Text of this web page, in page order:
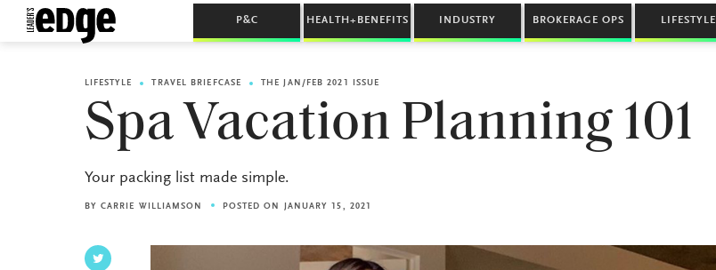
P&C HEALTH+BENEFITS INDUSTRY BROKERAGE OPS LIFESTYLE
LIFESTYLE TRAVEL BRIEFCASE THE JAN/FEB 2021 ISSUE
Spa Vacation Planning 101
Your packing list made simple.
BY CARRIE WILLIAMSON POSTED ON JANUARY 15, 2021